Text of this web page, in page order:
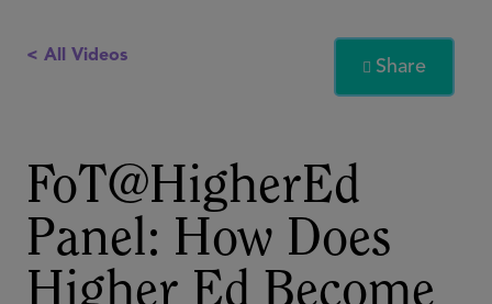
< All Videos
 Share
FoT@HigherEd
Panel: How Does